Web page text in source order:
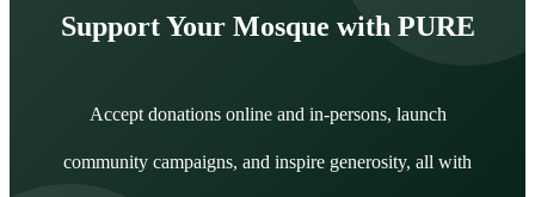
Support Your Mosque with PURE
Accept donations online and in-persons, launch
community campaigns, and inspire generosity, all with